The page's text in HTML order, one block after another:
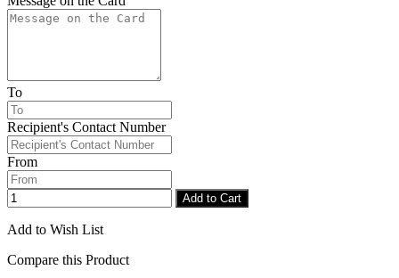
To
Recipient's Contact Number
From
Add to Cart
Add to Wish List
Compare this Product